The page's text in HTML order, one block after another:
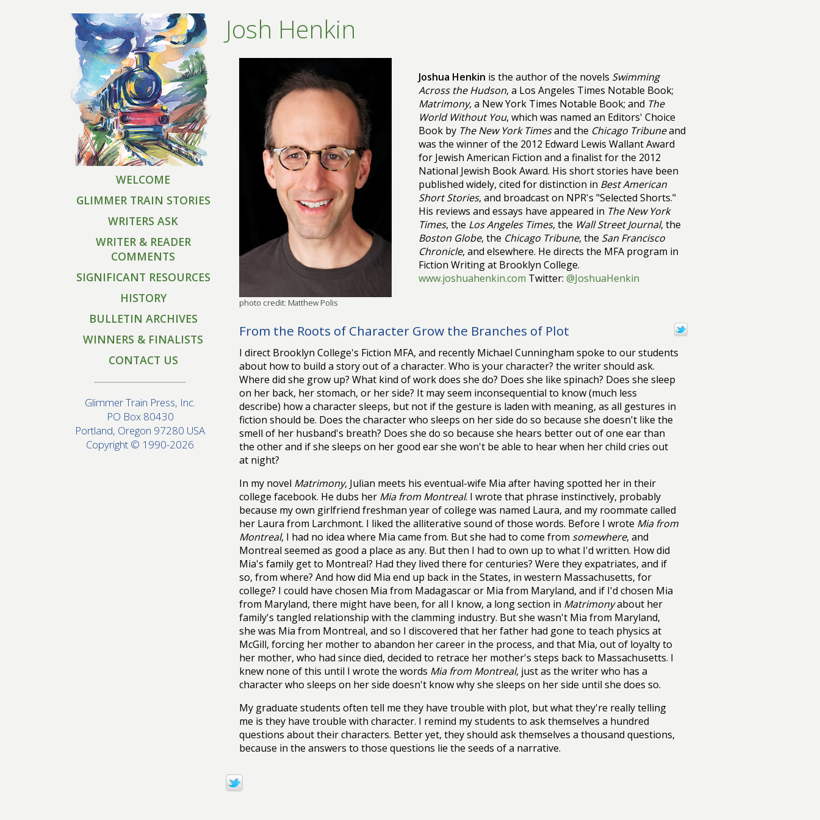
WELCOME
GLIMMER TRAIN STORIES
WRITERS ASK
WRITER & READER
COMMENTS
SIGNIFICANT RESOURCES
HISTORY
BULLETIN ARCHIVES
WINNERS & FINALISTS
CONTACT US
Glimmer Train Press, Inc.
PO Box 80430
Portland, Oregon 97280 USA
Copyright © 1990-2026
Josh Henkin
Joshua Henkin is the author of the novels Swimming
Across the Hudson, a Los Angeles Times Notable Book;
Matrimony, a New York Times Notable Book; and The
World Without You, which was named an Editors' Choice
Book by The New York Timesand the Chicago Tribuneand
was the winner of the 2012 Edward Lewis Wallant Award
for Jewish American Fiction and a finalist for the 2012
National Jewish Book Award. His short stories have been
published widely, cited for distinction in Best American
Short Stories, and broadcast on NPR's "Selected Shorts."
His reviews and essays have appeared in The New York
Times, the Los Angeles Times, the Wall Street Journal, the
Boston Globe, the Chicago Tribune, the San Francisco
Chronicle, and elsewhere. He directs the MFA program in
Fiction Writing at Brooklyn College.
www.joshuahenkin.com Twitter: @JoshuaHenkin
photo credit: Matthew Polis
From the Roots of Character Grow the Branches of Plot
I direct Brooklyn College's Fiction MFA, and recently Michael Cunningham spoke to our students
about how to build a story out of a character. Who is your character? the writer should ask.
Where did she grow up? What kind of work does she do? Does she like spinach? Does she sleep
on her back, her stomach, or her side? It may seem inconsequential to know (much less
describe) how a character sleeps, but not if the gesture is laden with meaning, as all gestures in
fiction should be. Does the character who sleeps on her side do so because she doesn't like the
smell of her husband's breath? Does she do so because she hears better out of one ear than
the other and if she sleeps on her good ear she won't be able to hear when her child cries out
at night?
In my novel Matrimony, Julian meets his eventual-wife Mia after having spotted her in their
college facebook. He dubs her Mia from Montreal. I wrote that phrase instinctively, probably
because my own girlfriend freshman year of college was named Laura, and my roommate called
her Laura from Larchmont. I liked the alliterative sound of those words. Before I wrote Mia from
Montreal, I had no idea where Mia came from. But she had to come from somewhere, and
Montreal seemed as good a place as any. But then I had to own up to what I'd written. How did
Mia's family get to Montreal? Had they lived there for centuries? Were they expatriates, and if
so, from where? And how did Mia end up back in the States, in western Massachusetts, for
college? I could have chosen Mia from Madagascar or Mia from Maryland, and if I'd chosen Mia
from Maryland, there might have been, for all I know, a long section in Matrimonyabout her
family's tangled relationship with the clamming industry. But she wasn't Mia from Maryland,
she was Mia from Montreal, and so I discovered that her father had gone to teach physics at
McGill, forcing her mother to abandon her career in the process, and that Mia, out of loyalty to
her mother, who had since died, decided to retrace her mother's steps back to Massachusetts. I
knew none of this until I wrote the words Mia from Montreal, just as the writer who has a
character who sleeps on her side doesn't know why she sleeps on her side until she does so.
My graduate students often tell me they have trouble with plot, but what they're really telling
me is they have trouble with character. I remind my students to ask themselves a hundred
questions about their characters. Better yet, they should ask themselves a thousand questions,
because in the answers to those questions lie the seeds of a narrative.